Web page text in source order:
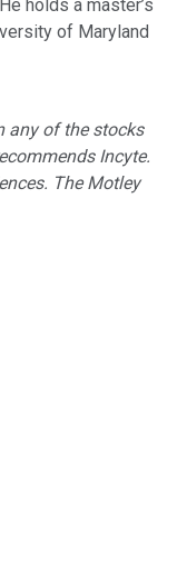
holds a master’s
of Maryland
any of the stocks
Incyte.
The Motley